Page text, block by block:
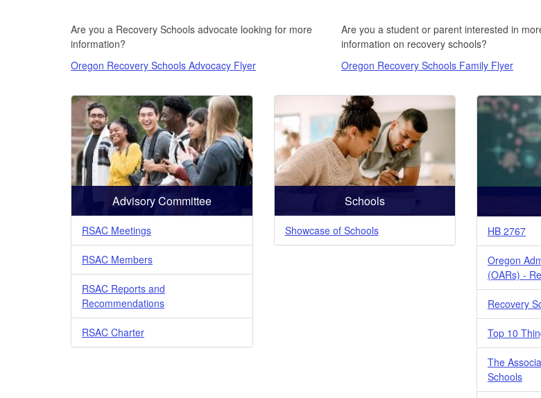
Are you a Recovery Schools advocate looking for more
information?
Oregon Recovery Schools Advocacy Flyer
Are you a student or parent interested in
information on recovery schools?
Oregon Recovery Schools Family Flyer
Advisory Committee
RSAC Meetings
RSAC Members
RSAC Reports and
Recommendations
RSAC Charter
Schools
Showcase of Schools HB 2767
Oregon
(OARs) -
Recovery
Top 10
The
Schools